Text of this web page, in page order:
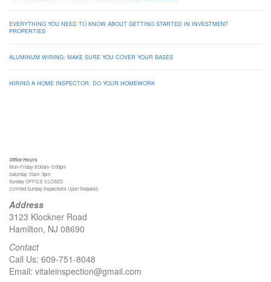
EVERYTHING YOU NEED TO KNOW ABOUT GETTING STARTED IN INVESTMENT
PROPERTIES
ALUMINUM WIRING: MAKE SURE YOU COVER YOUR BASES
HIRING A HOME INSPECTOR: DO YOUR HOMEWORK
Office Hours
Mon-Friday 8:00am-5:00pm
Saturday 10am-3pm
Sunday OFFICE CLOSED
(Limited Sunday Inspections Upon Request)
Address
3123 Klockner Road
Hamilton, NJ 08690
Contact
Call Us: 609-751-8048
Email: vitaleinspection@gmail.com